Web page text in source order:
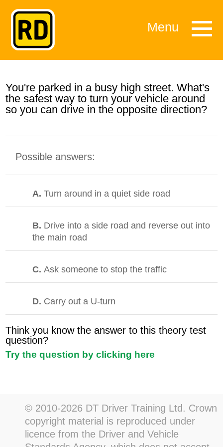
Menu
You're parked in a busy high street. What's
the safest way to turn your vehicle around
so you can drive in the opposite direction?
Possible answers:
A.Turn around in a quiet side road
B. Drive into a side road and reverse out into
the main road
C.Ask someone to stop the traffic
D. Carry out a U-turn
Think you know the answer to this theory test
question?
Try the question by clicking here
© 2010-2026 DT Driver Training Ltd. Crown
copyright material is reproduced under
licence from the Driver and Vehicle